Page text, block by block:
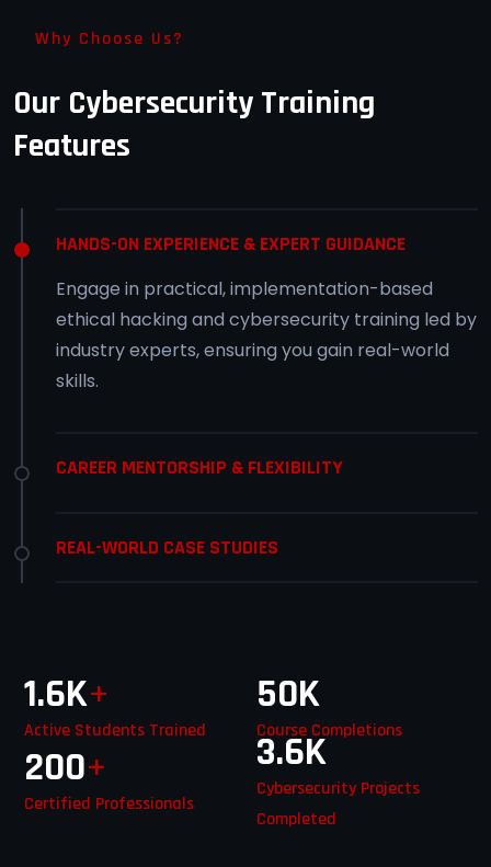
Why Choose Us?
Our Cybersecurity Training
Features
HANDS-ON EXPERIENCE & EXPERT GUIDANCE
Engage in practical, implementation-based
ethical hacking and cybersecurity training led by
industry experts, ensuring you gain real-world
skills.
CAREER MENTORSHIP & FLEXIBILITY
REAL-WORLD CASE STUDIES
1.6K+
Active Students Trained
50K
Course Completions
200+
Certified Professionals
3.6K
Cybersecurity Projects
Completed